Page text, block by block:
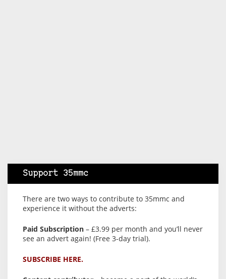
Support 35mmc
There are two ways to contribute to 35mmc and
experience it without the adverts:
Paid Subscription – £3.99 per month and you’ll never
see an advert again! (Free 3-day trial).
SUBSCRIBE HERE.